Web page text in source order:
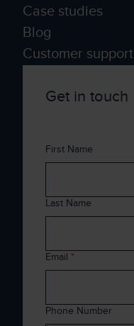
Case studies
Blog
Customer support
Get in touch
First Name
Last Name
Email *
Phone Number